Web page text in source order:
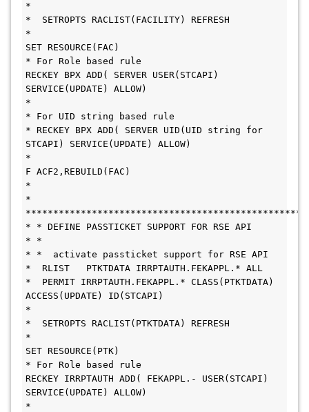
*
*  SETROPTS RACLIST(FACILITY) REFRESH
*
SET RESOURCE(FAC)
* For Role based rule
RECKEY BPX ADD( SERVER USER(STCAPI)
SERVICE(UPDATE) ALLOW)
*
* For UID string based rule
* RECKEY BPX ADD( SERVER UID(UID string for
STCAPI) SERVICE(UPDATE) ALLOW)
*
F ACF2,REBUILD(FAC)
*
*
* * DEFINE PASSTICKET SUPPORT FOR RSE API
* *
* *  activate passticket support for RSE API
*  RLIST   PTKTDATA IRRPTAUTH.FEKAPPL.* ALL
*  PERMIT IRRPTAUTH.FEKAPPL.* CLASS(PTKTDATA)
ACCESS(UPDATE) ID(STCAPI)
*
*  SETROPTS RACLIST(PTKTDATA) REFRESH
*
SET RESOURCE(PTK)
* For Role based rule
RECKEY IRRPTAUTH ADD( FEKAPPL.- USER(STCAPI)
SERVICE(UPDATE) ALLOW)
*